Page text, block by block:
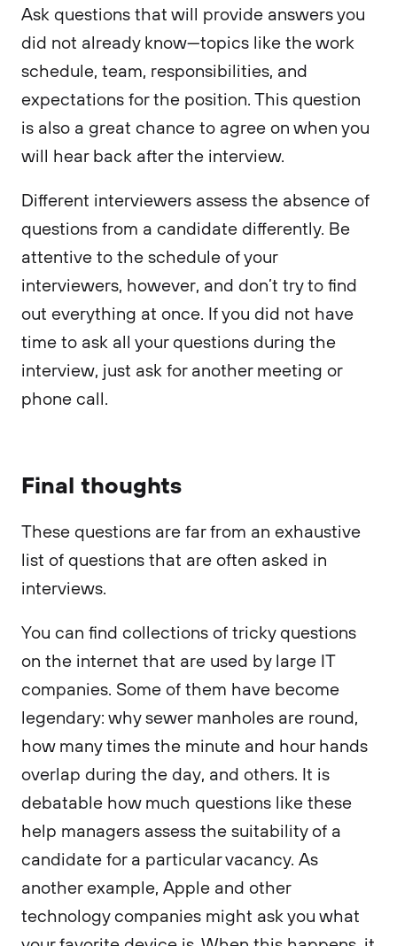
Ask questions that will provide answers you
did not already know—topics like the work
schedule, team, responsibilities, and
expectations for the position. This question
is also a great chance to agree on when you
will hear back after the interview.
Different interviewers assess the absence of
questions from a candidate differently. Be
attentive to the schedule of your
interviewers, however, and don’t try to find
out everything at once. If you did not have
time to ask all your questions during the
interview, just ask for another meeting or
phone call.
Final thoughts
These questions are far from an exhaustive
list of questions that are often asked in
interviews.
You can find collections of tricky questions
on the internet that are used by large IT
companies. Some of them have become
legendary: why sewer manholes are round,
how many times the minute and hour hands
overlap during the day, and others. It is
debatable how much questions like these
help managers assess the suitability of a
candidate for a particular vacancy. As
another example, Apple and other
technology companies might ask you what